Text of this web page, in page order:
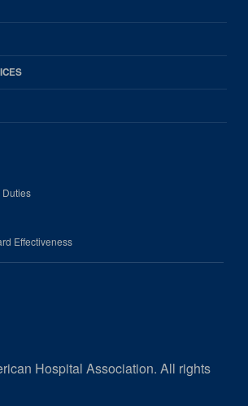
Duties
Effectiveness
Hospital Association. All rights